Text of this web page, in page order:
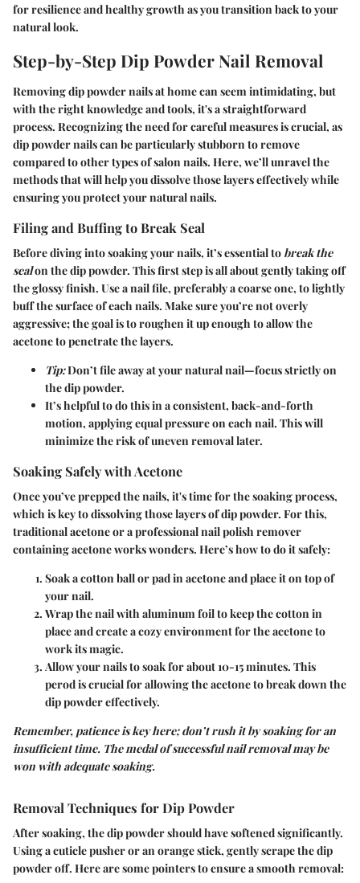
for resilience and healthy growth as you transition back to your
natural look.
Step-by-Step Dip Powder Nail Removal
Removing dip powder nails at home can seem intimidating, but
with the right knowledge and tools, it's a straightforward
process. Recognizing the need for careful measures is crucial, as
dip powder nails can be particularly stubborn to remove
compared to other types of salon nails. Here, we’ll unravel the
methods that will help you dissolve those layers effectively while
ensuring you protect your natural nails.
Filing and Buffing to Break Seal
Before diving into soaking your nails, it’s essential to break the
sealon the dip powder. This first step is all about gently taking off
the glossy finish. Use a nail file, preferably a coarse one, to lightly
buff the surface of each nails. Make sure you’re not overly
aggressive; the goal is to roughen it up enough to allow the
acetone to penetrate the layers.
Tip:Don’t file away at your natural nail—focus strictly on
the dip powder.
It’s helpful to do this in a consistent, back-and-forth
motion, applying equal pressure on each nail. This will
minimize the risk of uneven removal later.
Soaking Safely with Acetone
Once you’ve prepped the nails, it's time for the soaking process,
which is key to dissolving those layers of dip powder. For this,
traditional acetone or a professional nail polish remover
containing acetone works wonders. Here’s how to do it safely:
Soak a cotton ball or pad in acetone and place it on top of
your nail.
Wrap the nail with aluminum foil to keep the cotton in
place and create a cozy environment for the acetone to
work its magic.
Allow your nails to soak for about 10-15 minutes. This
perod is crucial for allowing the acetone to break down the
dip powder effectively.
Remember, patience is key here; don’t rush it by soaking for an
insufficient time. The medal of successful nail removal may be
won with adequate soaking.
Removal Techniques for Dip Powder
After soaking, the dip powder should have softened significantly.
Using a cuticle pusher or an orange stick, gently scrape the dip
powder off. Here are some pointers to ensure a smooth removal: